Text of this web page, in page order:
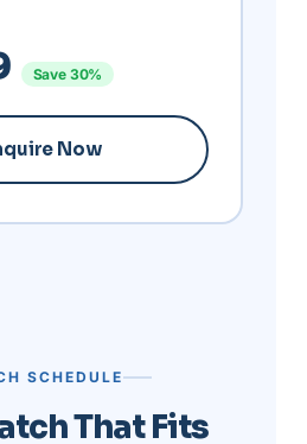
Save 30%
Now
SCHEDULE
That Fits